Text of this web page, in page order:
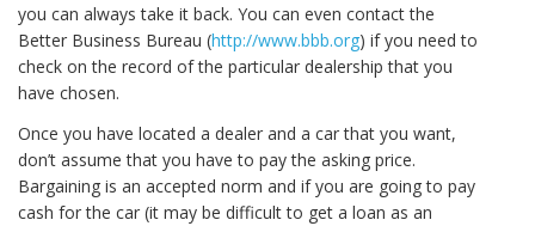
you can always take it back. You can even contact the
Better Business Bureau (http://www.bbb.org) if you need to
check on the record of the particular dealership that you
have chosen.
Once you have located a dealer and a car that you want,
don’t assume that you have to pay the asking price.
Bargaining is an accepted norm and if you are going to pay
cash for the car (it may be difficult to get a loan as an